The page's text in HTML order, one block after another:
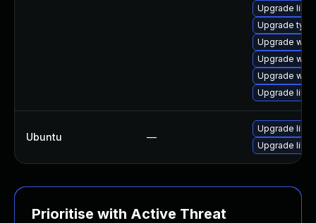
Upgrade
Upgrade
Upgrade
Upgrade
Upgrade
Upgrade
Ubuntu —
Upgrade
Upgrade
Prioritise with Active Threat